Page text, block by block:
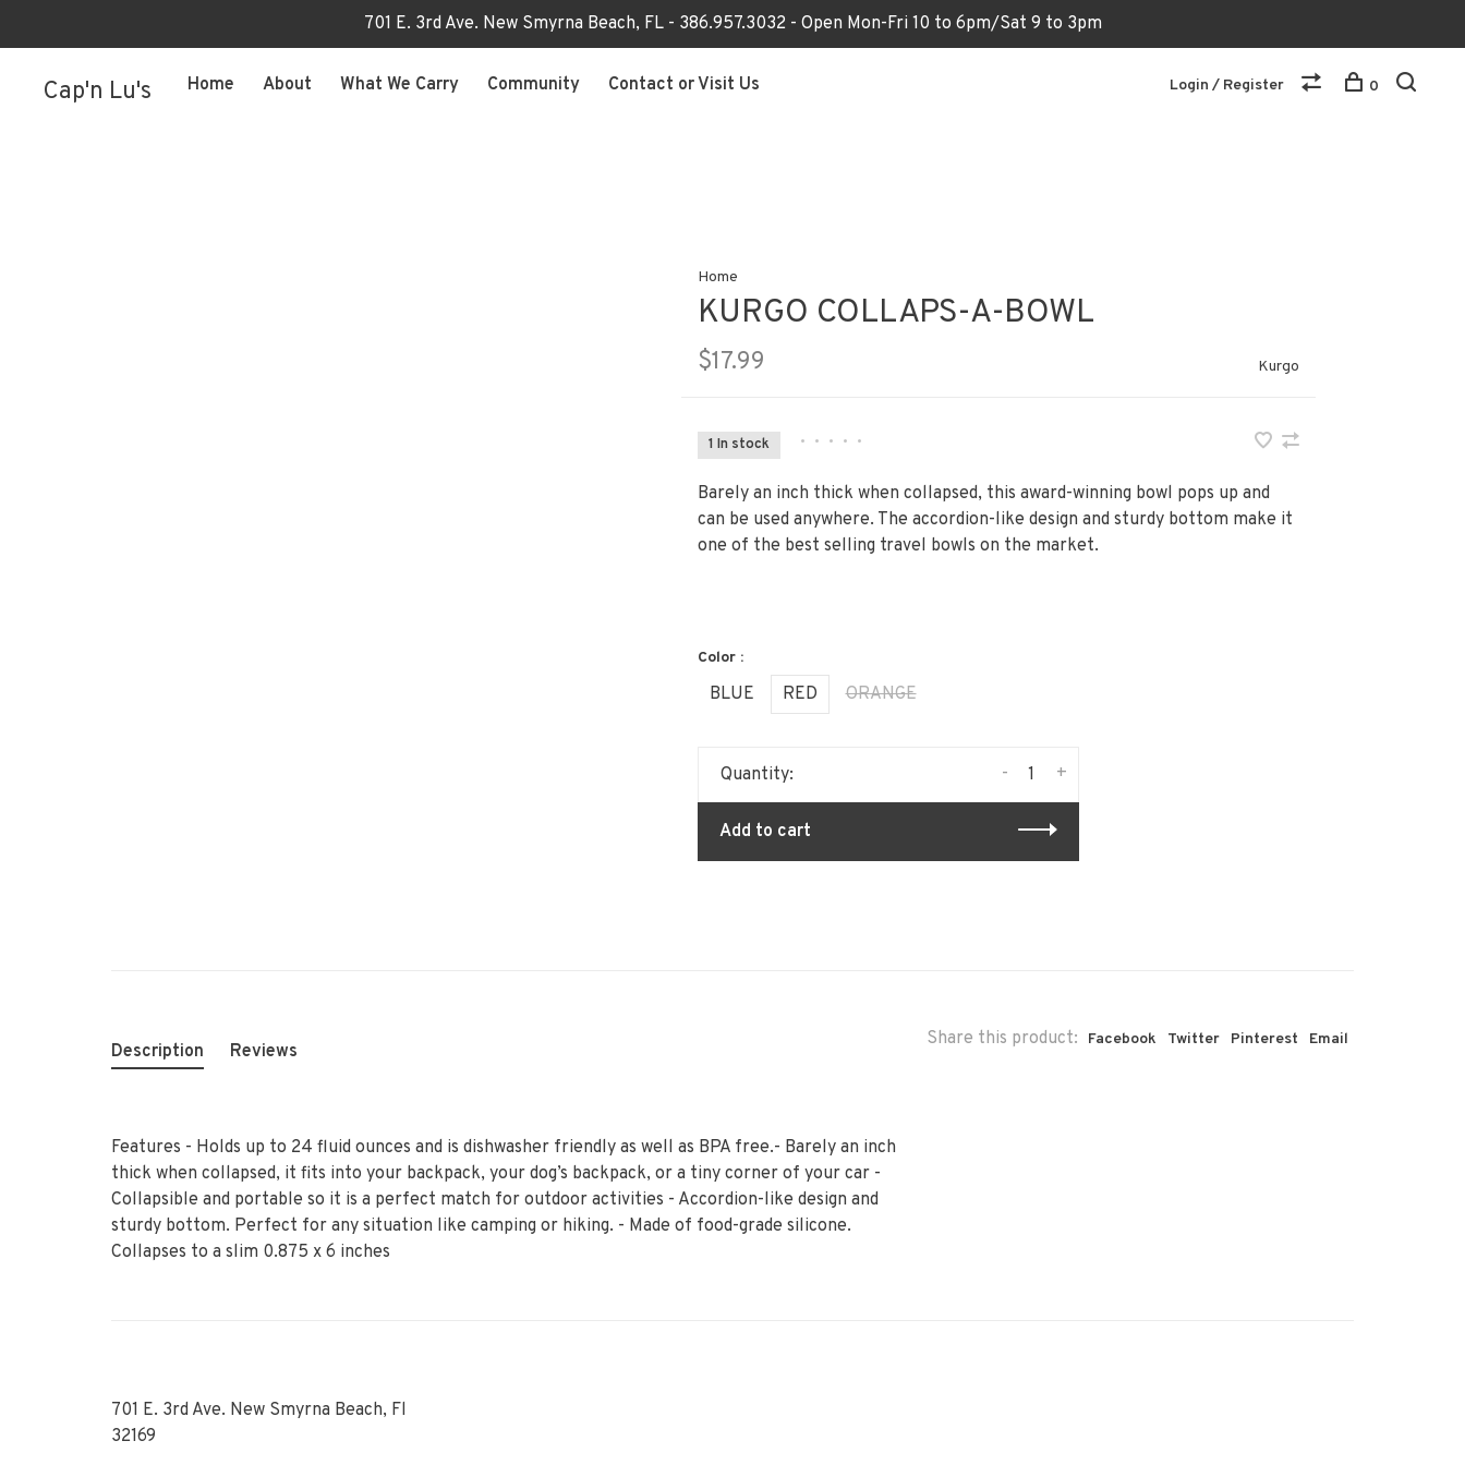
701 E. 3rd Ave. New Smyrna Beach, FL - 386.957.3032 - Open Mon-Fri 10 to 6pm/Sat 9 to 3pm
Cap'n Lu's Home About What We Carry Community Contact or Visit Us Login / Register 0
Home
KURGO COLLAPS-A-BOWL
$17.99 Kurgo
1 In stock • • • • •
Barely an inch thick when collapsed, this award-winning bowl pops up and
can be used anywhere. The accordion-like design and sturdy bottom make it
one of the best selling travel bowls on the market.
Color :
BLUE RED ORANGE
Quantity: +
-
Add to cart
Share this product: Facebook Twitter Pinterest Email
Description Reviews
Features - Holds up to 24 fluid ounces and is dishwasher friendly as well as BPA free.- Barely an inch
thick when collapsed, it fits into your backpack, your dog’s backpack, or a tiny corner of your car -
Collapsible and portable so it is a perfect match for outdoor activities - Accordion-like design and
sturdy bottom. Perfect for any situation like camping or hiking. - Made of food-grade silicone.
Collapses to a slim 0.875 x 6 inches
701 E. 3rd Ave. New Smyrna Beach, Fl
32169